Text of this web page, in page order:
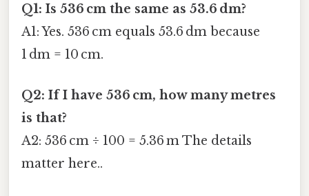
Q1: Is 536 cm the same as 53.6 dm?
A1: Yes. 536 cm equals 53.6 dm because
1 dm = 10 cm.
Q2: If I have 536 cm, how many metres
is that?
A2: 536 cm ÷ 100 = 5.36 m The details
matter here..